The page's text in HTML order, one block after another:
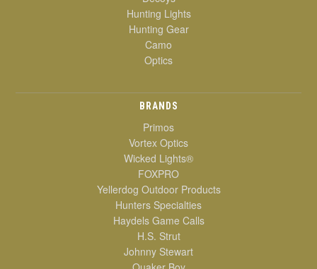
Hunting Lights
Hunting Gear
Camo
Optics
BRANDS
Primos
Vortex Optics
Wicked Lights®
FOXPRO
Yellerdog Outdoor Products
Hunters Specialties
Haydels Game Calls
H.S. Strut
Johnny Stewart